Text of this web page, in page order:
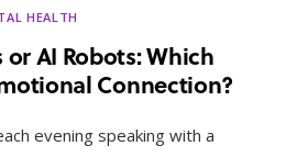
HEALTH
AI Robots: Which
Connection?
evening speaking with a